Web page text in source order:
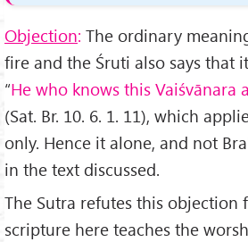
Objection: The ordinary
fire and the Śruti also says that
“He who knows this
(Sat. Br. 10. 6. 1. 11), which
only. Hence it alone, and not
in the text discussed.
The Sutra refutes this objection
scripture here teaches the